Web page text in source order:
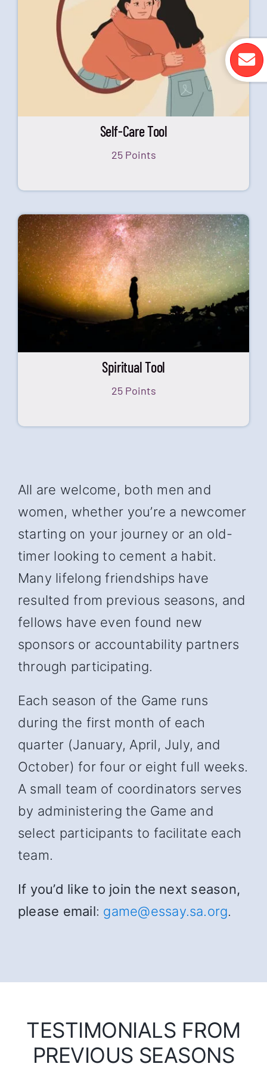
Self-Care Tool
25 Points
Spiritual Tool
25 Points
All are welcome, both men and
women, whether you’re a newcomer
starting on your journey or an old-
timer looking to cement a habit.
Many lifelong friendships have
resulted from previous seasons, and
fellows have even found new
sponsors or accountability partners
through participating.
Each season of the Game runs
during the first month of each
quarter (January, April, July, and
October) for four or eight full weeks.
A small team of coordinators serves
by administering the Game and
select participants to facilitate each
team.
If you’d like to join the next season,
please email: game@essay.sa.org.
TESTIMONIALS FROM
PREVIOUS SEASONS